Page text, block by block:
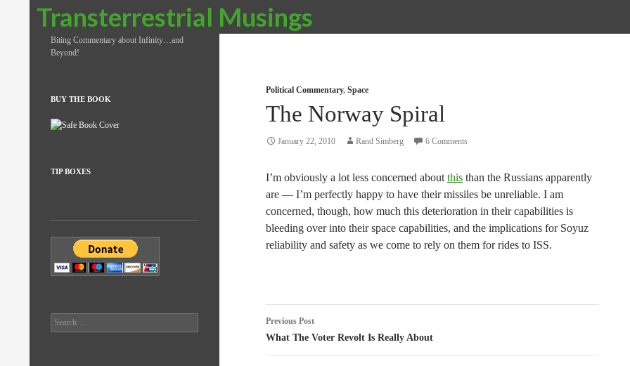
Transterrestrial Musings
Search
Political Commentary, Space
The Norway Spiral
January 22, 2010 Rand Simberg 6 Comments
I’m obviously a lot less concerned about this than the Russians apparently
are — I’m perfectly happy to have their missiles be unreliable. I am
concerned, though, how much this deterioration in their capabilities is
bleeding over into their space capabilities, and the implications for Soyuz
reliability and safety as we come to rely on them for rides to ISS.
Post
navigation
Previous Post
What The Voter Revolt Is Really About
Biting Commentary about Infinity…and
Beyond!
BUY THE BOOK
TIP BOXES
Search
for: